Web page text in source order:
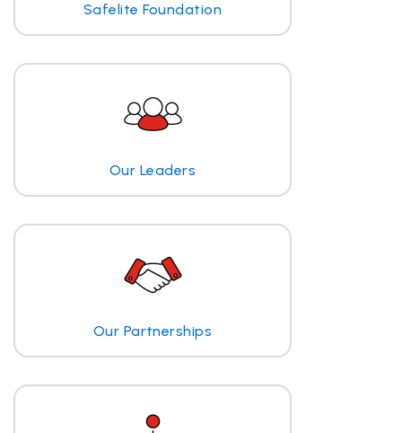
Safelite Foundation
Our Leaders
Our Partnerships